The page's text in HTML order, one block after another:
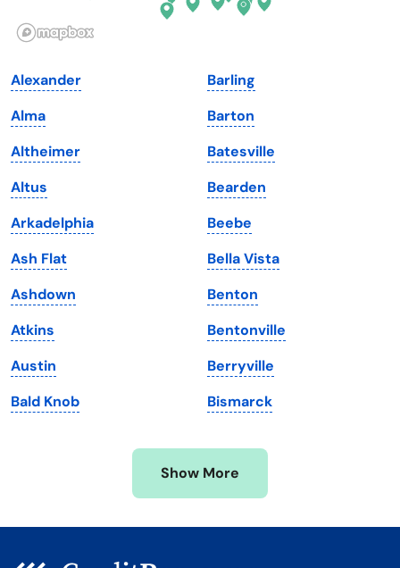
Illinois
Iowa
Kansas
Kentucky
Louisiana
Maine
Maryland
Massachusetts
Michigan
Minnesota
Mississippi
South Dakota
Tennessee
Texas
Utah
Vermont
Virginia
Washington
Washington, D.C.
West Virginia
Wisconsin
Wyoming
Alexander
Alma
Altheimer
Altus
Arkadelphia
Ash Flat
Ashdown
Atkins
Austin
Bald Knob
Barling
Barton
Batesville
Bearden
Beebe
Bella Vista
Benton
Bentonville
Berryville
Bismarck
Show More